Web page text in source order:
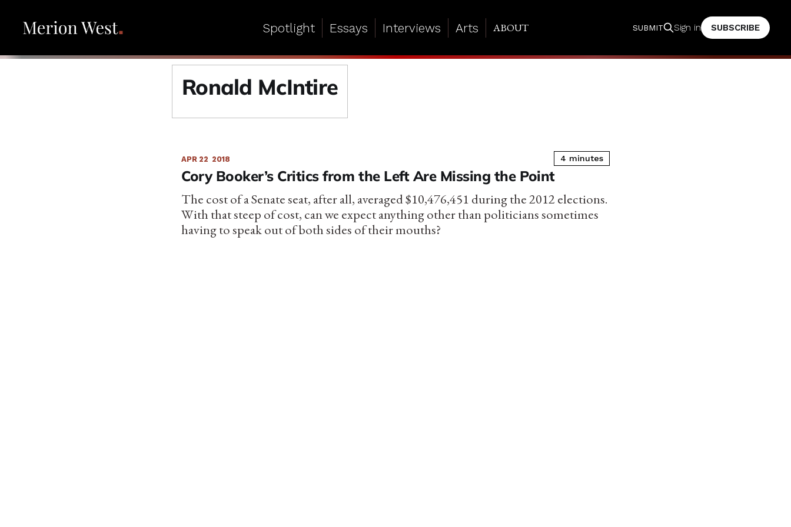
Spotlight Essays Interviews Arts ABOUT SUBMIT Sign in SUBSCRIBE
Ronald McIntire
APR 22 2018 4 minutes
Cory Booker’s Critics from the Left Are Missing the Point
The cost of a Senate seat, after all, averaged $10,476,451 during the 2012 elections.
With that steep of cost, can we expect anything other than politicians sometimes
having to speak out of both sides of their mouths?